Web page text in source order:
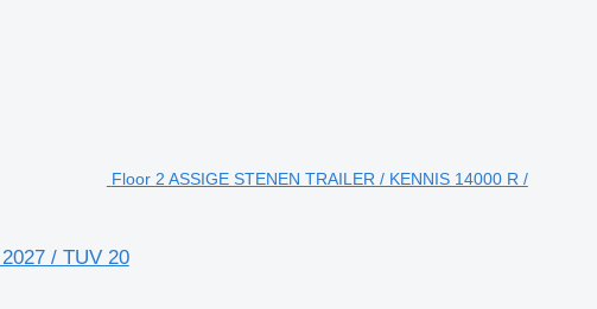
Floor 2 ASSIGE STENEN TRAILER / KENNIS 14000 R /
/ TUV 20